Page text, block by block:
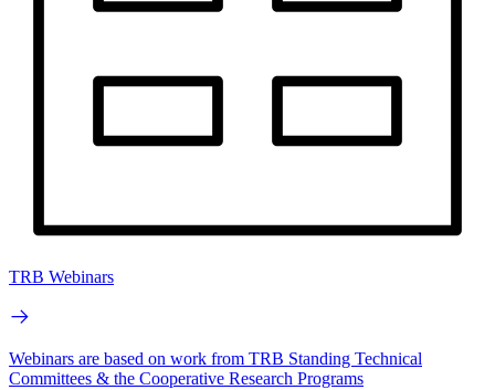
TRB Webinars
Webinars are based on work from TRB Standing Technical
Committees & the Cooperative Research Programs